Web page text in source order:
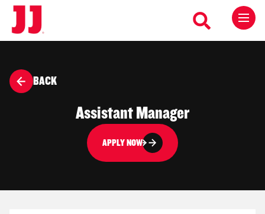
BACK
Assistant Manager
APPLY NOW